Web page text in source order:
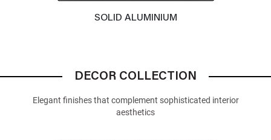
SOLID ALUMINIUM
DECOR COLLECTION
Elegant finishes that complement sophisticated interior
aesthetics